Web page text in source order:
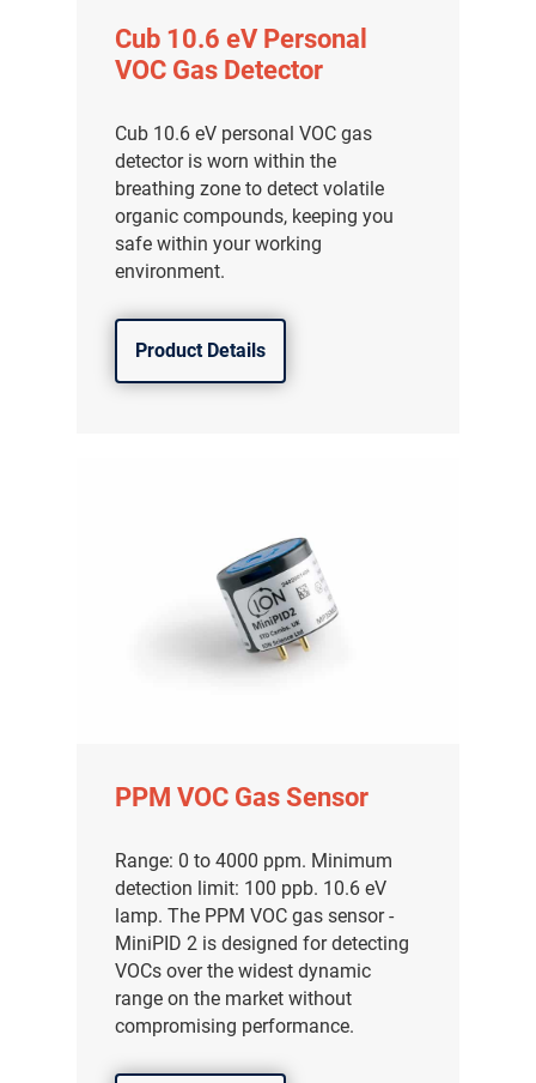
Cub 10.6 eV Personal
VOC Gas Detector
Cub 10.6 eV personal VOC gas
detector is worn within the
breathing zone to detect volatile
organic compounds, keeping you
safe within your working
environment.
Product Details
PPM VOC Gas Sensor
Range: 0 to 4000 ppm. Minimum
detection limit: 100 ppb. 10.6 eV
lamp. The PPM VOC gas sensor -
MiniPID 2 is designed for detecting
VOCs over the widest dynamic
range on the market without
compromising performance.